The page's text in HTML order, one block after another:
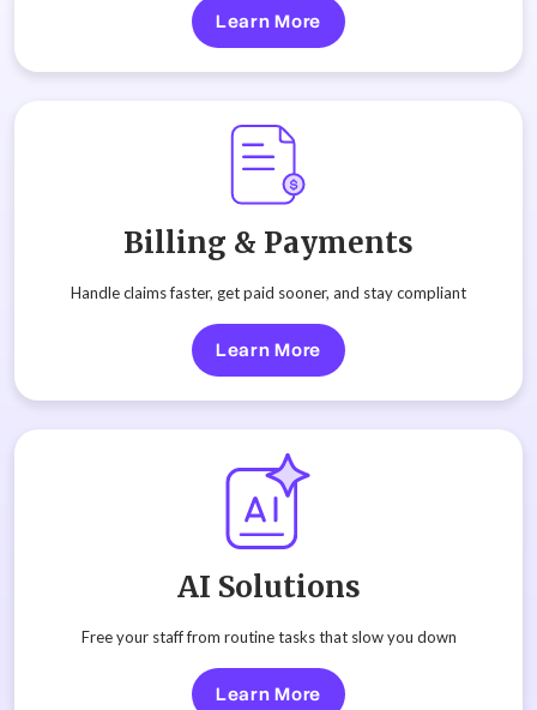
Learn More
Billing & Payments
Handle claims faster, get paid sooner, and stay compliant
Learn More
AI Solutions
Free your staff from routine tasks that slow you down
Learn More